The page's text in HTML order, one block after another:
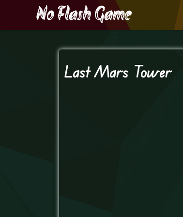
Last Mars Tower